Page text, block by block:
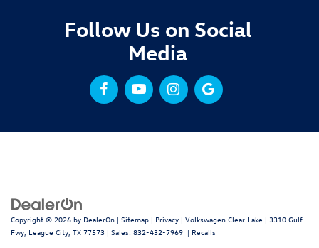
Follow Us on Social
Media
Copyright © 2026 by DealerOn | Sitemap | Privacy | Volkswagen Clear Lake | 3310 Gulf
Fwy, League City, TX 77573 | Sales: 832-432-7969 | Recalls